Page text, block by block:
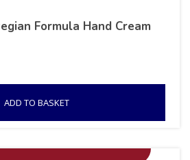
Formula Hand Cream
ADD TO BASKET